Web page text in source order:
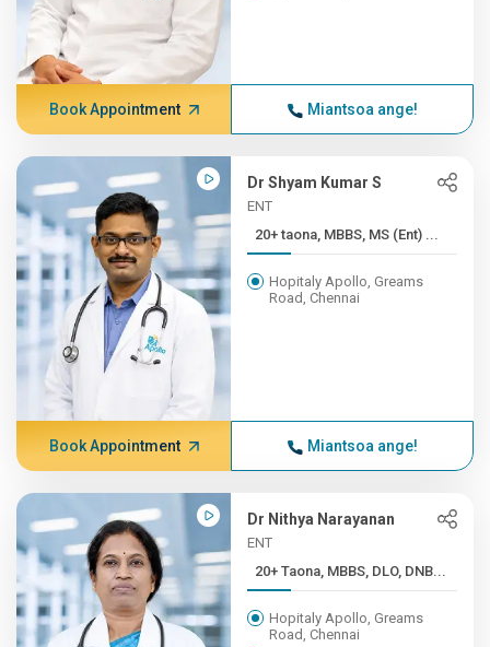
Book Appointment Miantsoa ange!
Dr Shyam Kumar S
ENT
20+ taona, MBBS, MS (Ent) ...
Hopitaly Apollo, Greams
Road, Chennai
Book Appointment Miantsoa ange!
Dr Nithya Narayanan
ENT
20+ Taona, MBBS, DLO, DNB...
Hopitaly Apollo, Greams
Road, Chennai